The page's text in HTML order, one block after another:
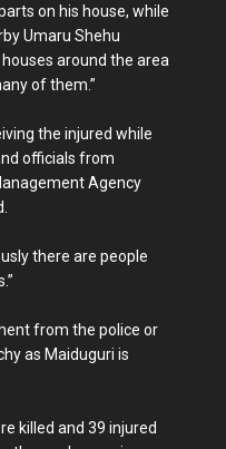
on his house, while
Umaru Shehu
around the area
of them.”
the injured while
officials from
Agency
there are people
from the police or
as Maiduguri is
killed and 39 injured